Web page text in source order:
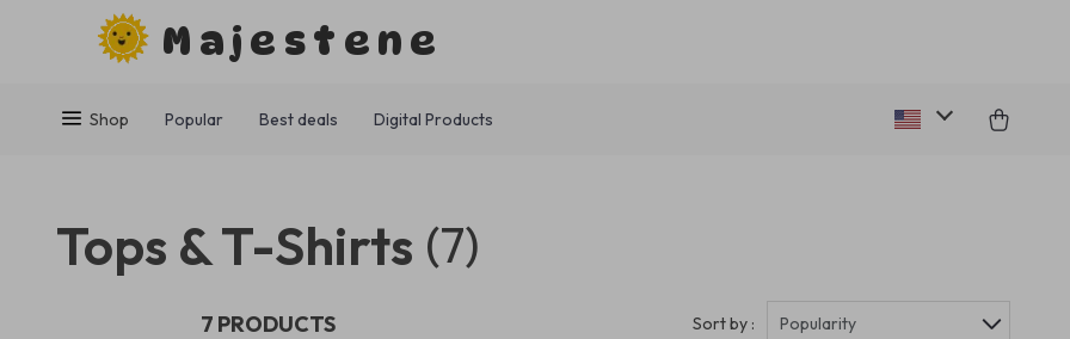
Majestene
Shop Popular Best deals Digital Products
Tops & T-Shirts (7)
7 PRODUCTS Sort by : Popularity